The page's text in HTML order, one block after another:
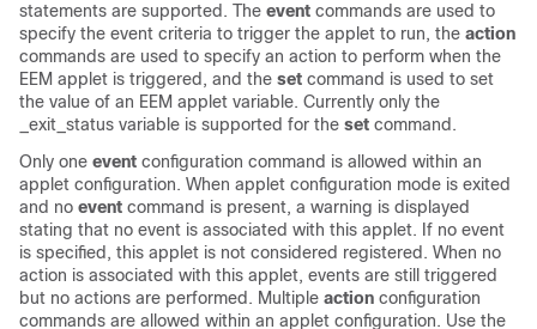
statements are supported. The event commands are used to
specify the event criteria to trigger the applet to run, the action
commands are used to specify an action to perform when the
EEM applet is triggered, and the set command is used to set
the value of an EEM applet variable. Currently only the
_exit_status variable is supported for the set command.
Only one event configuration command is allowed within an
applet configuration. When applet configuration mode is exited
and no event command is present, a warning is displayed
stating that no event is associated with this applet. If no event
is specified, this applet is not considered registered. When no
action is associated with this applet, events are still triggered
but no actions are performed. Multiple action configuration
commands are allowed within an applet configuration. Use the